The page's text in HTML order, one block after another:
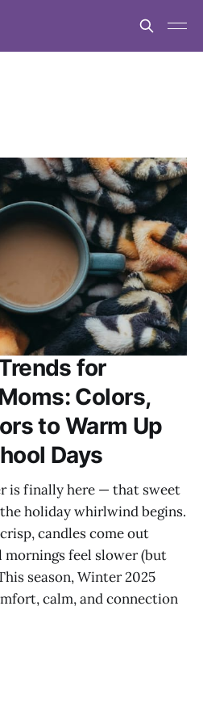
for
Colors,
to Warm Up
Days
is finally here — that sweet
holiday whirlwind begins.
candles come out
mornings feel slower (but
season, Winter 2025
calm, and connection